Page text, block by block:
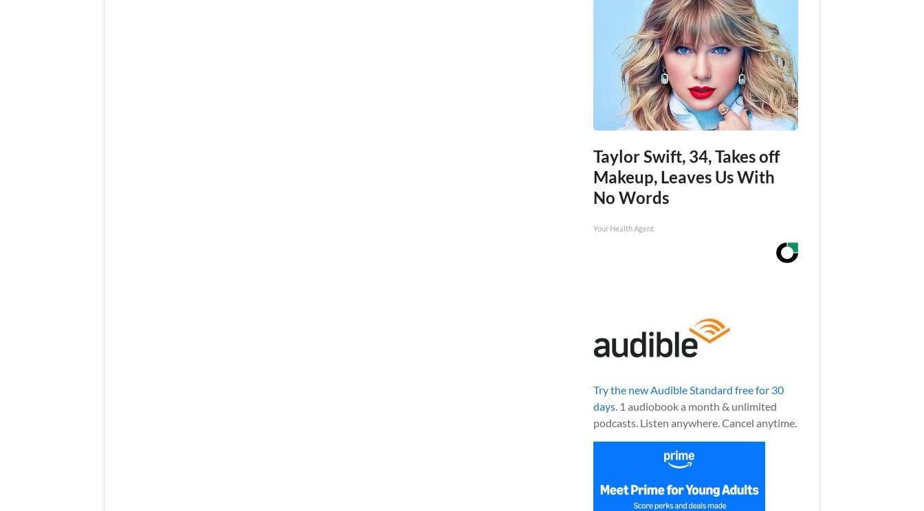
Taylor Swift, 34, Takes off
Makeup, Leaves Us With
No Words
Your Health Agent
Try the new Audible Standard free for 30
days.1 audiobook a month & unlimited
podcasts. Listen anywhere. Cancel anytime.